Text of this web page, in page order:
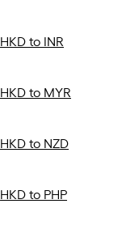
HKD to INR
HKD to MYR
HKD to NZD
HKD to PHP